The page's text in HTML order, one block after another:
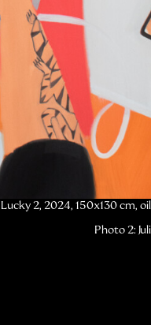
Lucky 2, 2024, 150x130 cm,
Photo 2: